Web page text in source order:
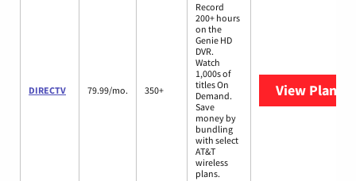
DIRECTV 79.99/mo. 350+
Record
200+ hours
on the
Genie HD
DVR.
Watch
1,000s of
titles On
Demand.
Save
money by
bundling
with select
AT&T
wireless
plans.
View Plans